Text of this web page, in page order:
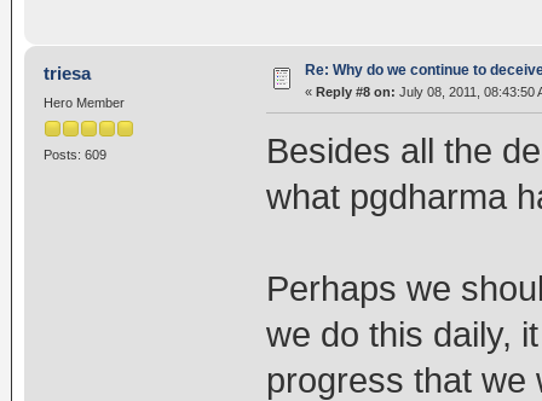
triesa
Hero Member
Posts: 609
Re: Why do we continue to
« Reply #8 on: July 08, 2011, 08:43:50
Besides all the
what pgdharma
Perhaps we
we do this daily,
progress that we